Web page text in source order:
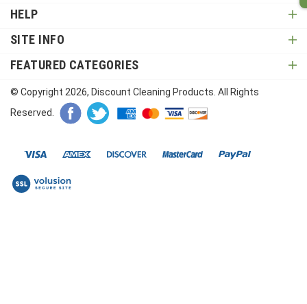
HELP
SITE INFO
FEATURED CATEGORIES
© Copyright 2026, Discount Cleaning Products. All Rights
Reserved.